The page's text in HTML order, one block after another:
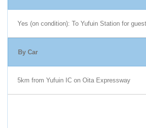
Yes (on condition): To Yufuin Station for
By Car
5km from Yufuin IC on Oita Expressway